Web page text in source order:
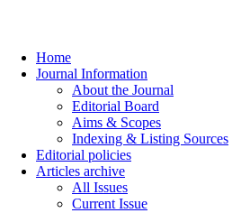
Home
Journal Information
About the Journal
Editorial Board
Aims & Scopes
Indexing & Listing Sources
Editorial policies
Articles archive
All Issues
Current Issue